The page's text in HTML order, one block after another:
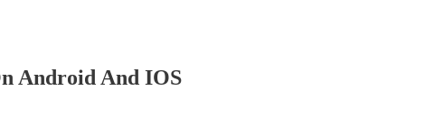
Android And IOS